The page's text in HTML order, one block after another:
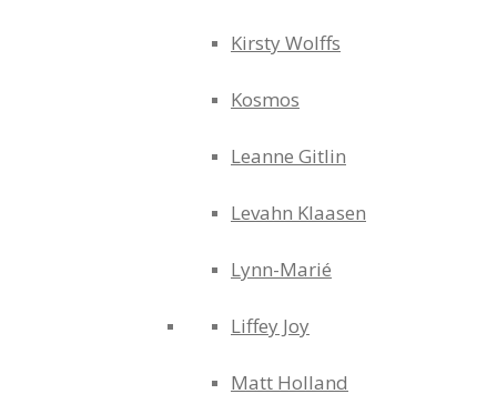
Kirsty Wolffs
Kosmos
Leanne Gitlin
Levahn Klaasen
Lynn-Marié
Liffey Joy
Matt Holland